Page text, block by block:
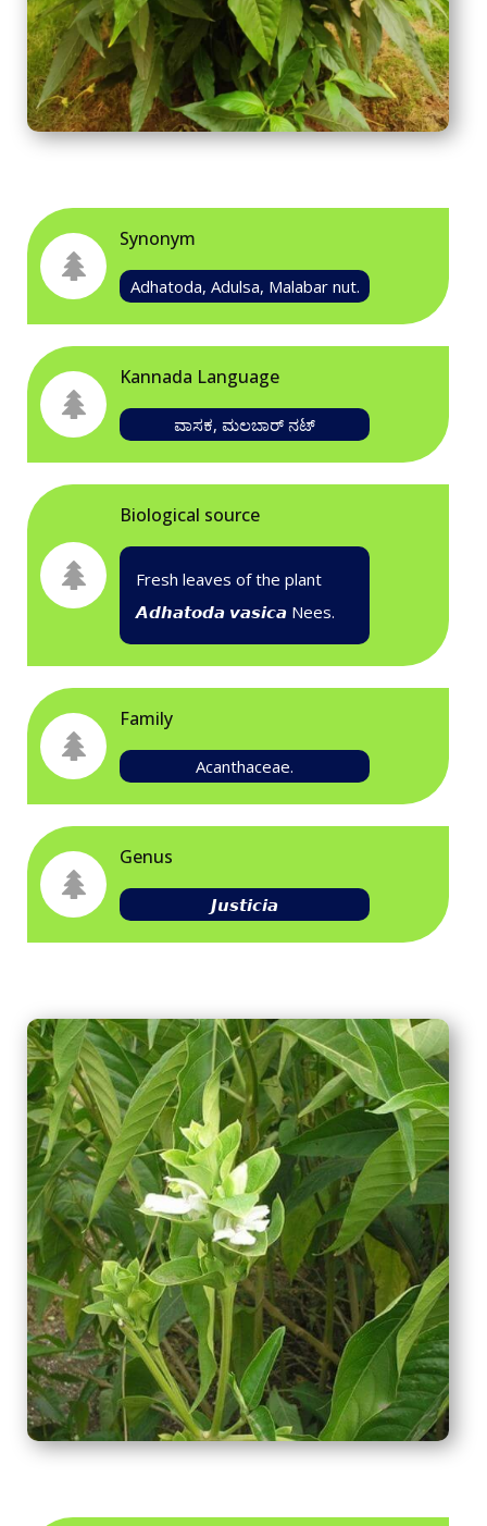
Synonym
Adhatoda, Adulsa, Malabar nut.
Kannada Language
ವಾಸಕ, ಮಲಬಾರ್ ನಟ್
Biological source
Fresh leaves of the plant
𝘼𝙙𝙝𝙖𝙩𝙤𝙙𝙖 𝙫𝙖𝙨𝙞𝙘𝙖 Nees.
Family
Acanthaceae.
Genus
𝙅𝙪𝙨𝙩𝙞𝙘𝙞𝙖